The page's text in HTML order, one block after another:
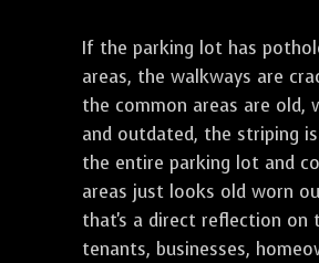
If the parking lot has
areas, the walkways are
the common areas are old,
and outdated, the striping
the entire parking lot and
areas just looks old worn
that's a direct reflection on
tenants, businesses,